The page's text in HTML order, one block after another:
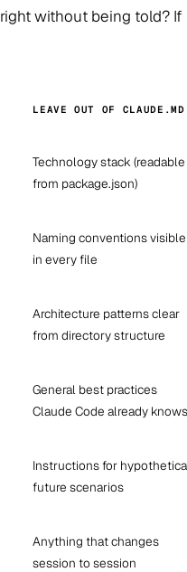
without being told? If
LEAVE OUT OF CLAUDE.MD
Technology stack (readable
from package.json)
Naming conventions visible
in every file
Architecture patterns clear
from directory structure
General best practices
Claude Code already
Instructions for
future scenarios
Anything that changes
session to session